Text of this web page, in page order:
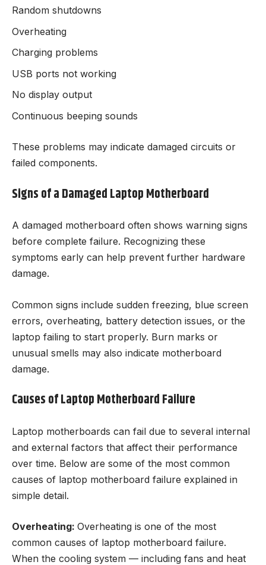
Random shutdowns
Overheating
Charging problems
USB ports not working
No display output
Continuous beeping sounds
These problems may indicate damaged circuits or
failed components.
Signs of a Damaged Laptop Motherboard
A damaged motherboard often shows warning signs
before complete failure. Recognizing these
symptoms early can help prevent further hardware
damage.
Common signs include sudden freezing, blue screen
errors, overheating, battery detection issues, or the
laptop failing to start properly. Burn marks or
unusual smells may also indicate motherboard
damage.
Causes of Laptop Motherboard Failure
Laptop motherboards can fail due to several internal
and external factors that affect their performance
over time. Below are some of the most common
causes of laptop motherboard failure explained in
simple detail.
Overheating: Overheating is one of the most
common causes of laptop motherboard failure.
When the cooling system — including fans and heat